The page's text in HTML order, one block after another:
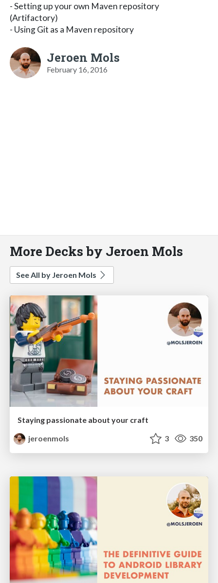
- Setting up your own Maven repository
(Artifactory)
- Using Git as a Maven repository
Jeroen Mols
February 16, 2016
More Decks by Jeroen Mols
See All by Jeroen Mols
Staying passionate about your craft
jeroenmols
3 350